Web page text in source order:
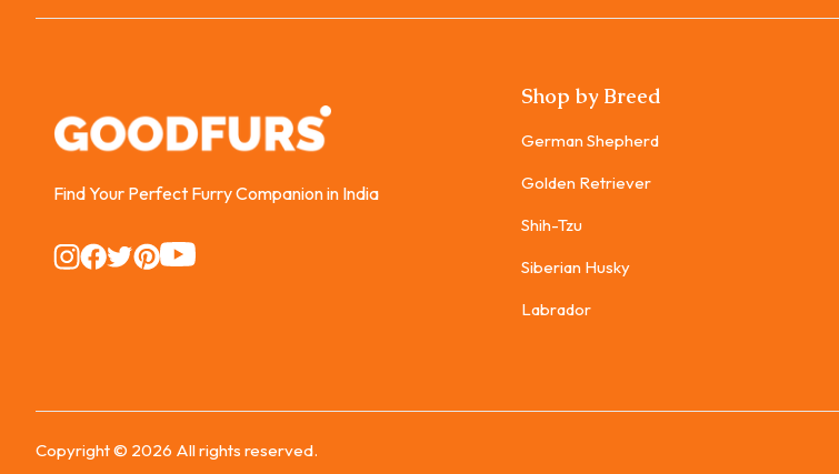
Find Your Perfect Furry Companion in India
Instagram
Instagram
Instagram
Instagram
Instagram
Shop by Breed
German Shepherd
Golden Retriever
Shih-Tzu
Siberian Husky
Labrador
Copyright © 2026 All rights reserved.